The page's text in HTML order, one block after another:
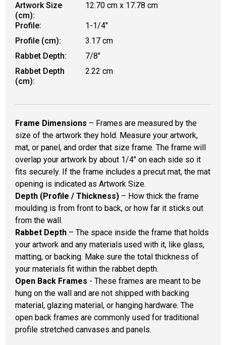
Artwork Size
(cm):
12.70 cm x 17.78 cm
Profile:
1-1/4"
Profile (cm):
3.17 cm
Rabbet Depth:
7/8"
Rabbet Depth
(cm):
2.22 cm
Frame Dimensions – Frames are measured by the
size of the artwork they hold. Measure your artwork,
mat, or panel, and order that size frame. The frame will
overlap your artwork by about 1/4" on each side so it
fits securely. If the frame includes a precut mat, the mat
opening is indicated as Artwork Size.
Depth (Profile / Thickness) – How thick the frame
moulding is from front to back, or how far it sticks out
from the wall.
Rabbet Depth – The space inside the frame that holds
your artwork and any materials used with it, like glass,
matting, or backing. Make sure the total thickness of
your materials fit within the rabbet depth.
Open Back Frames - These frames are meant to be
hung on the wall and are not shipped with backing
material, glazing material, or hanging hardware. The
open back frames are commonly used for traditional
profile stretched canvases and panels.